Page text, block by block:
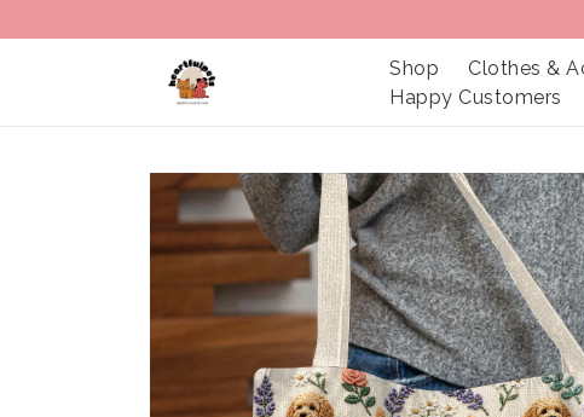
Shop Clothes &
Happy Customers